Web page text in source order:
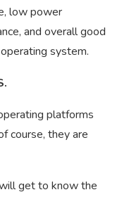
low power
and overall good
system.
platforms
course, they are
get to know the